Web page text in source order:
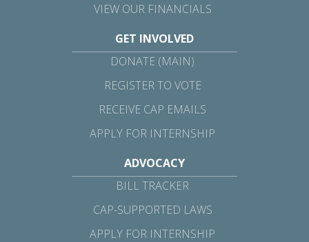
VIEW OUR FINANCIALS
GET INVOLVED
DONATE (MAIN)
REGISTER TO VOTE
RECEIVE CAP EMAILS
APPLY FOR INTERNSHIP
ADVOCACY
BILL TRACKER
CAP-SUPPORTED LAWS
APPLY FOR INTERNSHIP